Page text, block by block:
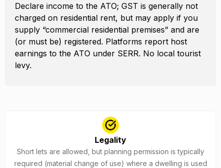
Declare income to the ATO; GST is generally not
charged on residential rent, but may apply if you
supply “commercial residential premises” and are
(or must be) registered. Platforms report host
earnings to the ATO under SERR. No local tourist
levy.
Legality
Short lets are allowed, but planning permission is typically
required (material change of use) where a dwelling is used